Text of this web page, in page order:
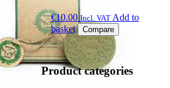
€10.00 Incl. VAT Add to
basket
Compare
Product categories